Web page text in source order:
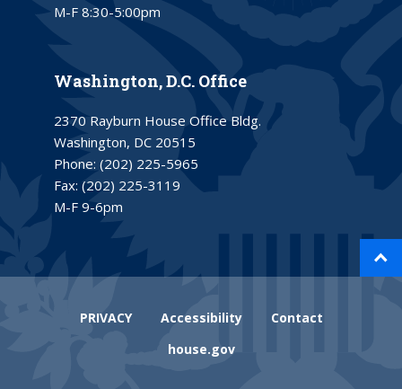
M-F 8:30-5:00pm
Washington, D.C. Office
2370 Rayburn House Office Bldg.
Washington, DC 20515
Phone: (202) 225-5965
Fax: (202) 225-3119
M-F 9-6pm
PRIVACY Accessibility
Contact
house.gov